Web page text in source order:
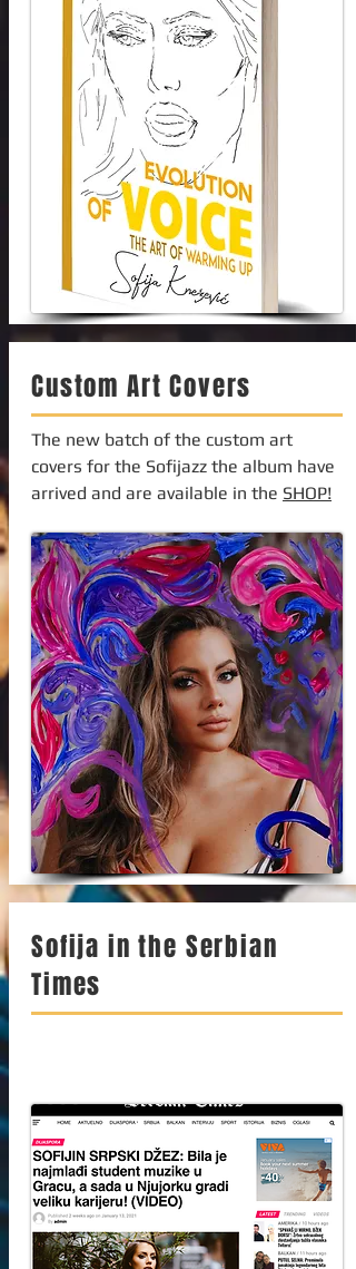
Custom Art Covers
The new batch of the custom art
covers for the Sofijazz the album have
arrived and are available in the SHOP!
Sofija in the Serbian
Times